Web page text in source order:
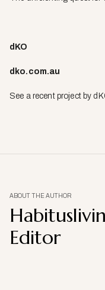
dKO
dko.com.au
See a recent project by
ABOUT THE AUTHOR
Editor